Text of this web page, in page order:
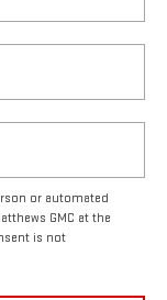
or automated
GMC at the
is not